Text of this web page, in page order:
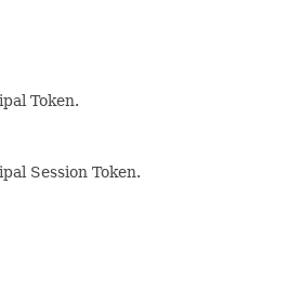
Token.
Session Token.